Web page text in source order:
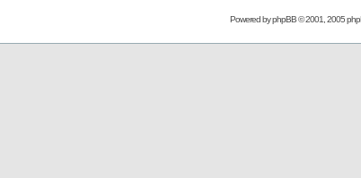
Powered byphpBB© 2001, 2005